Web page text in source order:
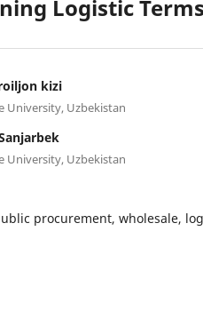
Logistic Terms
kizi
University, Uzbekistan
University, Uzbekistan
procurement, wholesale,